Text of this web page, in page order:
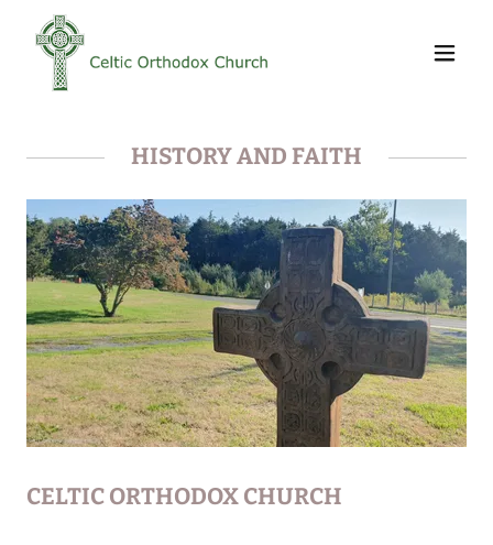
HISTORY AND FAITH
CELTIC ORTHODOX CHURCH